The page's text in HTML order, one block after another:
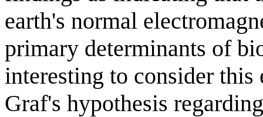
earth's normal
primary determinants of
interesting to consider
Graf's hypothesis